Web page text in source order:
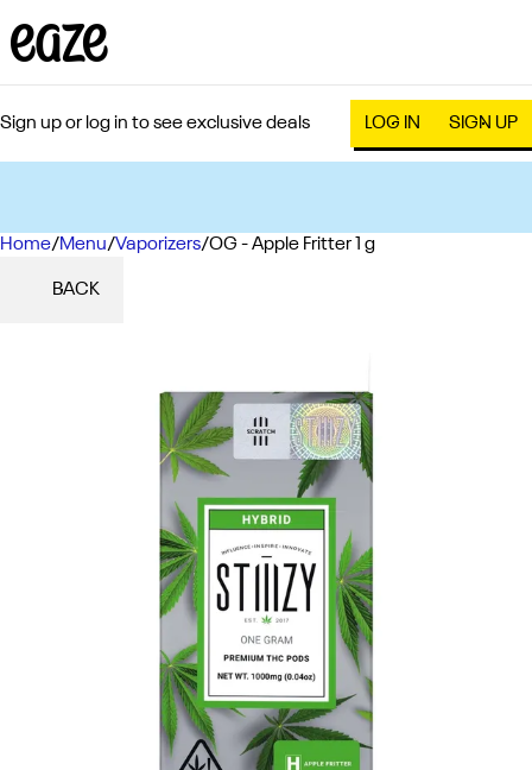
Sign up or log in to see exclusive deals LOG IN SIGN UP
Home/Menu/Vaporizers/OG - Apple Fritter 1 g
BACK
0